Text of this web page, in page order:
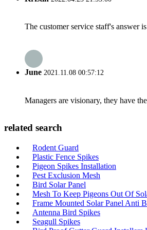
The customer service staff's answer
June 2021.11.08 00:57:12
Managers are visionary, they have
related search
Rodent Guard
Plastic Fence Spikes
Pigeon Spikes Installation
Pest Exclusion Mesh
Bird Solar Panel
Mesh To Keep Pigeons Out Of
Frame Mounted Solar Panel Anti
Antenna Bird Spikes
Seagull Spikes